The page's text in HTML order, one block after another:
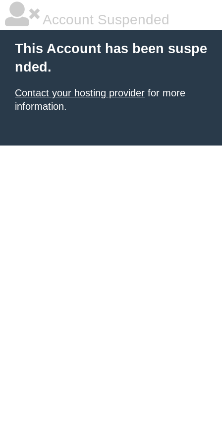
Account Suspended
This Account has been suspe
nded.
Contact your hosting provider for more
information.